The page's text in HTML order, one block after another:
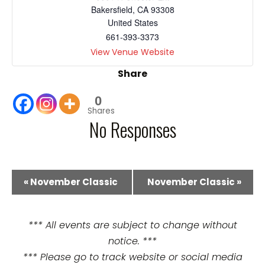
Bakersfield, CA 93308
United States
661-393-3373
View Venue Website
Share
0
Shares
No Responses
«November Classic November Classic »
*** All events are subject to change without
notice. ***
*** Please go to track website or social media